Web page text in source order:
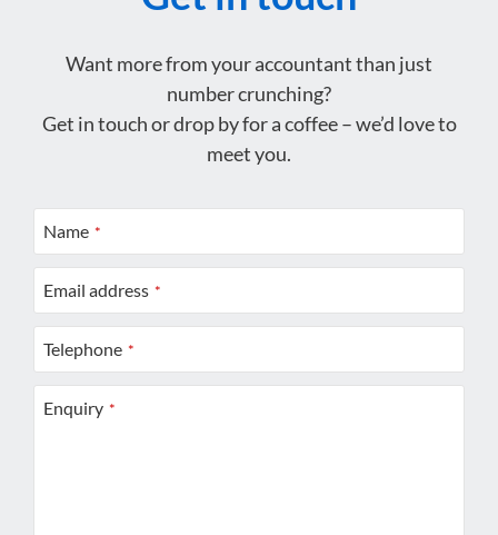
Want more from your accountant than just
number crunching?
Get in touch or drop by for a coffee – we’d love to
meet you.
Name *
Email address *
Telephone *
Enquiry *